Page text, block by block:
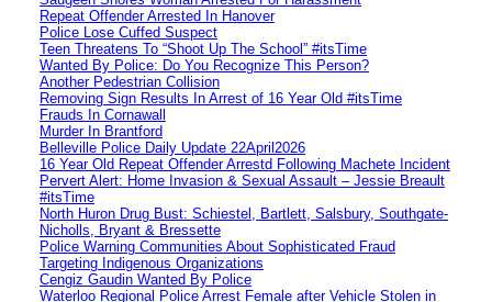
Repeat Offender Arrested In Hanover
Police Lose Cuffed Suspect
Teen Threatens To “Shoot Up The School” #itsTime
Wanted By Police: Do You Recognize This Person?
Another Pedestrian Collision
Removing Sign Results In Arrest of 16 Year Old #itsTime
Frauds In Cornawall
Murder In Brantford
Belleville Police Daily Update 22April2026
16 Year Old Repeat Offender Arrestd Following Machete Incident
Pervert Alert: Home Invasion & Sexual Assault – Jessie Breault
#itsTime
North Huron Drug Bust: Schiestel, Bartlett, Salsbury, Southgate-
Nicholls, Bryant & Bressette
Police Warning Communities About Sophisticated Fraud
Targeting Indigenous Organizations
Cengiz Gaudin Wanted By Police
Waterloo Regional Police Arrest Female after Vehicle Stolen in